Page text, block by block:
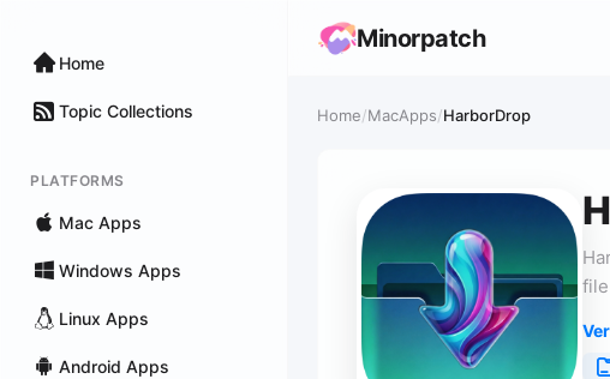
Home
Topic Collections
PLATFORMS
Mac Apps
Windows Apps
Linux Apps
Android Apps
Minorpatch
Home/MacApps/HarborDrop